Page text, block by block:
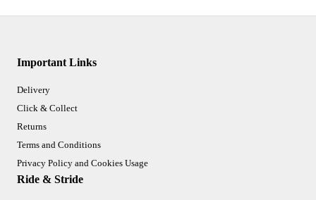
Important Links
Delivery
Click & Collect
Returns
Terms and Conditions
Privacy Policy and Cookies Usage
Ride & Stride